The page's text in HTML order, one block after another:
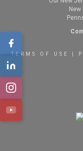
New
TERMS OF USE